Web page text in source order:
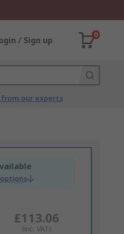
/ Sign up
0
our experts
£113.06
(inc. VAT)